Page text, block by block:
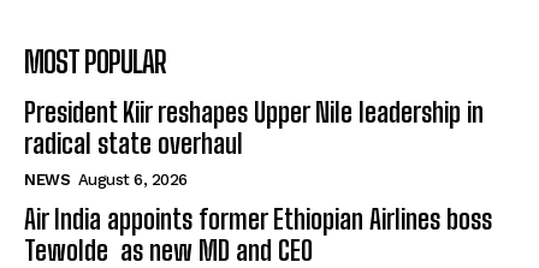
MOST POPULAR
President Kiir reshapes Upper Nile leadership in
radical state overhaul
NEWS August 6, 2026
Air India appoints former Ethiopian Airlines boss
Tewolde as new MD and CEO